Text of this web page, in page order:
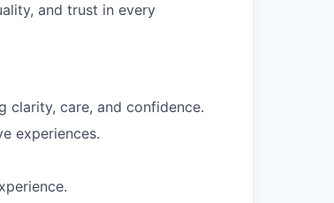
and trust in every
clarity, care, and confidence.
experiences.